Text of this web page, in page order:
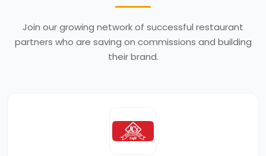
Join our growing network of successful restaurant
partners who are saving on commissions and building
their brand.